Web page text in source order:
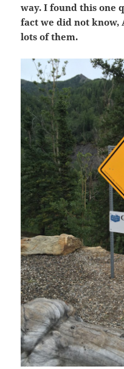
way. I found this one
fact we did not know,
lots of them.